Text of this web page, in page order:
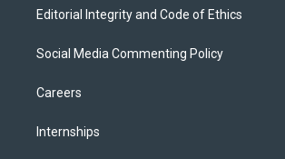
Editorial Integrity and Code of Ethics
Social Media Commenting Policy
Careers
Internships